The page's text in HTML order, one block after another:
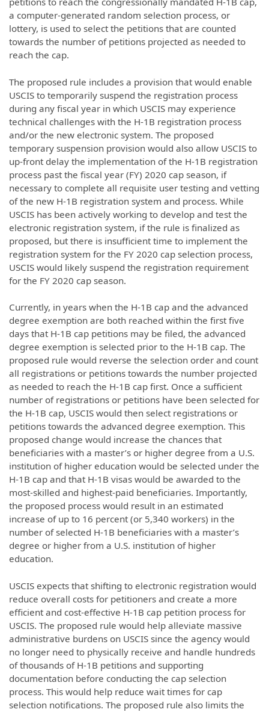
a computer-generated random selection process, or
lottery, is used to select the petitions that are counted
towards the number of petitions projected as needed to
reach the cap.
The proposed rule includes a provision that would enable
USCIS to temporarily suspend the registration process
during any fiscal year in which USCIS may experience
technical challenges with the H-1B registration process
and/or the new electronic system. The proposed
temporary suspension provision would also allow USCIS to
up-front delay the implementation of the H-1B registration
process past the fiscal year (FY) 2020 cap season, if
necessary to complete all requisite user testing and vetting
of the new H-1B registration system and process. While
USCIS has been actively working to develop and test the
electronic registration system, if the rule is finalized as
proposed, but there is insufficient time to implement the
registration system for the FY 2020 cap selection process,
USCIS would likely suspend the registration requirement
for the FY 2020 cap season.
Currently, in years when the H-1B cap and the advanced
degree exemption are both reached within the first five
days that H-1B cap petitions may be filed, the advanced
degree exemption is selected prior to the H-1B cap. The
proposed rule would reverse the selection order and count
all registrations or petitions towards the number projected
as needed to reach the H-1B cap first. Once a sufficient
number of registrations or petitions have been selected for
the H-1B cap, USCIS would then select registrations or
petitions towards the advanced degree exemption. This
proposed change would increase the chances that
beneficiaries with a master’s or higher degree from a U.S.
institution of higher education would be selected under the
H-1B cap and that H-1B visas would be awarded to the
most-skilled and highest-paid beneficiaries. Importantly,
the proposed process would result in an estimated
increase of up to 16 percent (or 5,340 workers) in the
number of selected H-1B beneficiaries with a master’s
degree or higher from a U.S. institution of higher
education.
USCIS expects that shifting to electronic registration would
reduce overall costs for petitioners and create a more
efficient and cost-effective H-1B cap petition process for
USCIS. The proposed rule would help alleviate massive
administrative burdens on USCIS since the agency would
no longer need to physically receive and handle hundreds
of thousands of H-1B petitions and supporting
documentation before conducting the cap selection
process. This would help reduce wait times for cap
selection notifications. The proposed rule also limits the